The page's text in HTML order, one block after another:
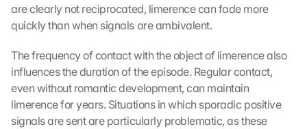
are clearly not reciprocated, limerence can fade more
quickly than when signals are ambivalent.
The frequency of contact with the object of limerence also
influences the duration of the episode. Regular contact,
even without romantic development, can maintain
limerence for years. Situations in which sporadic positive
signals are sent are particularly problematic, as these